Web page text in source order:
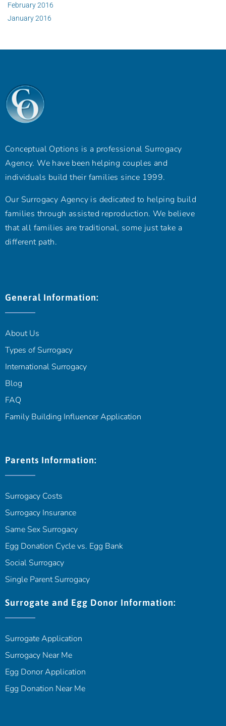
February 2016
January 2016
Conceptual Options is a professional Surrogacy
Agency. We have been helping couples and
individuals build their families since 1999.
Our Surrogacy Agency is dedicated to helping build
families through assisted reproduction. We believe
that all families are traditional, some just take a
different path.
General Information:
About Us
Types of Surrogacy
International Surrogacy
Blog
FAQ
Family Building Influencer Application
Parents Information:
Surrogacy Costs
Surrogacy Insurance
Same Sex Surrogacy
Egg Donation Cycle vs. Egg Bank
Social Surrogacy
Single Parent Surrogacy
Surrogate and Egg Donor Information:
Surrogate Application
Surrogacy Near Me
Egg Donor Application
Egg Donation Near Me